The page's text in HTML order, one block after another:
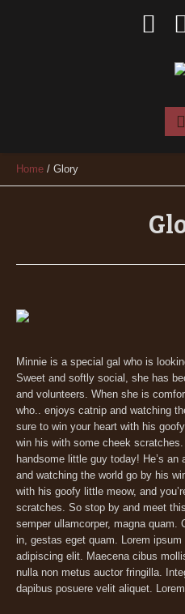
Home / Glory
Minnie is a special gal who is
Sweet and softly social, she has
and volunteers. When she is
who.. enjoys catnip and watching
sure to win your heart with his
win his with some cheek
handsome little guy today! He’s
and watching the world go by his
with his goofy little meow, and
scratches. So stop by and meet
semper ullamcorper, magna
in, gestas eget quam. Lorem
adipiscing elit. Maecena cibus
nulla non metus auctor fringilla.
dapibus posuere velit aliquet.